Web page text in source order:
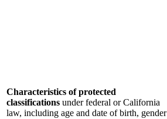
Characteristics of protected
classifications under federal or California
law, including age and date of birth, gender